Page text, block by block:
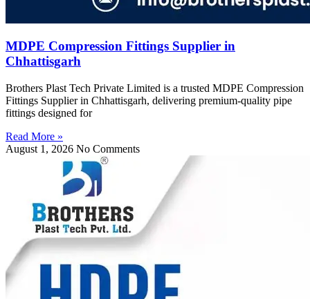
MDPE Compression Fittings Supplier in
Chhattisgarh
Brothers Plast Tech Private Limited is a trusted MDPE Compression
Fittings Supplier in Chhattisgarh, delivering premium-quality pipe
fittings designed for
Read More »
August 1, 2026 No Comments